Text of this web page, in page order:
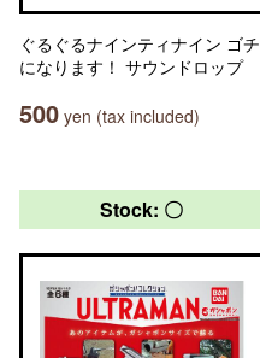
ぐるぐるナインティナイン ゴチ
になります！ サウンドロップ
500 yen (tax included)
Stock: 〇